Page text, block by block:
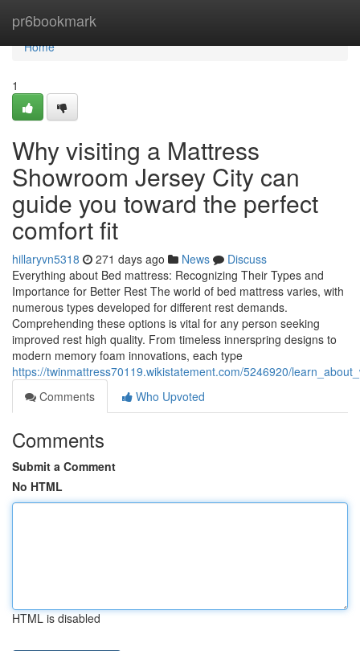
pr6bookmark
Home
Home
1
Why visiting a Mattress
Showroom Jersey City can
guide you toward the perfect
comfort fit
hillaryvn5318 271 days ago News
Discuss
Everything about Bed mattress: Recognizing Their Types and
Importance for Better Rest The world of bed mattress varies, with
numerous types developed for different rest demands.
Comprehending these options is vital for any person seeking
improved rest high quality. From timeless innerspring designs to
modern memory foam innovations, each type
https://twinmattress70119.wikistatement.com/5246920/
Comments
Who Upvoted
Comments
Submit a Comment
No HTML
HTML is disabled